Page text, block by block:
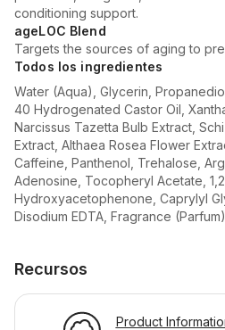
conditioning support.
ageLOC Blend
Targets the sources of aging to
Todos los ingredientes
Water (Aqua), Glycerin,
40 Hydrogenated Castor Oil,
Narcissus Tazetta Bulb Extract,
Extract, Althaea Rosea Flower
Caffeine, Panthenol, Trehalose,
Adenosine, Tocopheryl Acetate,
Hydroxyacetophenone, Caprylyl
Disodium EDTA, Fragrance
Recursos
Product